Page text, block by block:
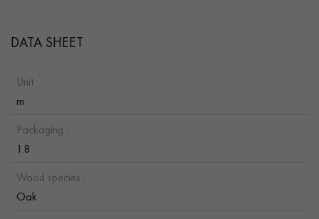
DATA SHEET
Unit :
m
Packaging :
1.8
Wood species :
Oak